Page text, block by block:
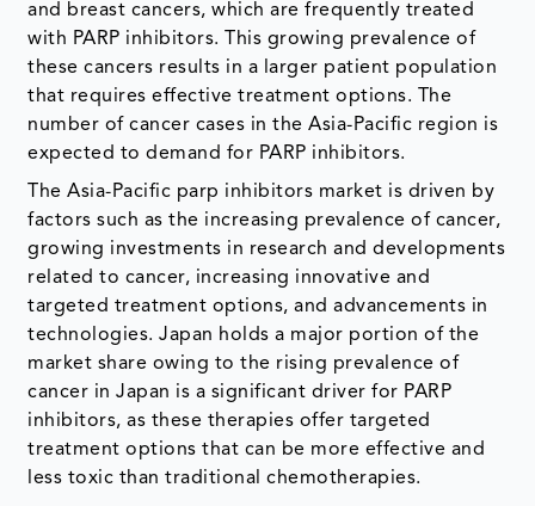
and breast cancers, which are frequently treated
with PARP inhibitors. This growing prevalence of
these cancers results in a larger patient population
that requires effective treatment options. The
number of cancer cases in the Asia-Pacific region is
expected to demand for PARP inhibitors.
The Asia-Pacific parp inhibitors market is driven by
factors such as the increasing prevalence of cancer,
growing investments in research and developments
related to cancer, increasing innovative and
targeted treatment options, and advancements in
technologies. Japan holds a major portion of the
market share owing to the rising prevalence of
cancer in Japan is a significant driver for PARP
inhibitors, as these therapies offer targeted
treatment options that can be more effective and
less toxic than traditional chemotherapies.